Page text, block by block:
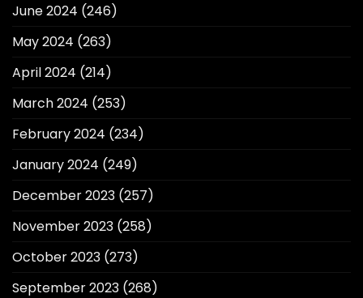
June 2024 (246)
May 2024 (263)
April 2024 (214)
March 2024 (253)
February 2024 (234)
January 2024 (249)
December 2023 (257)
November 2023 (258)
October 2023 (273)
September 2023 (268)